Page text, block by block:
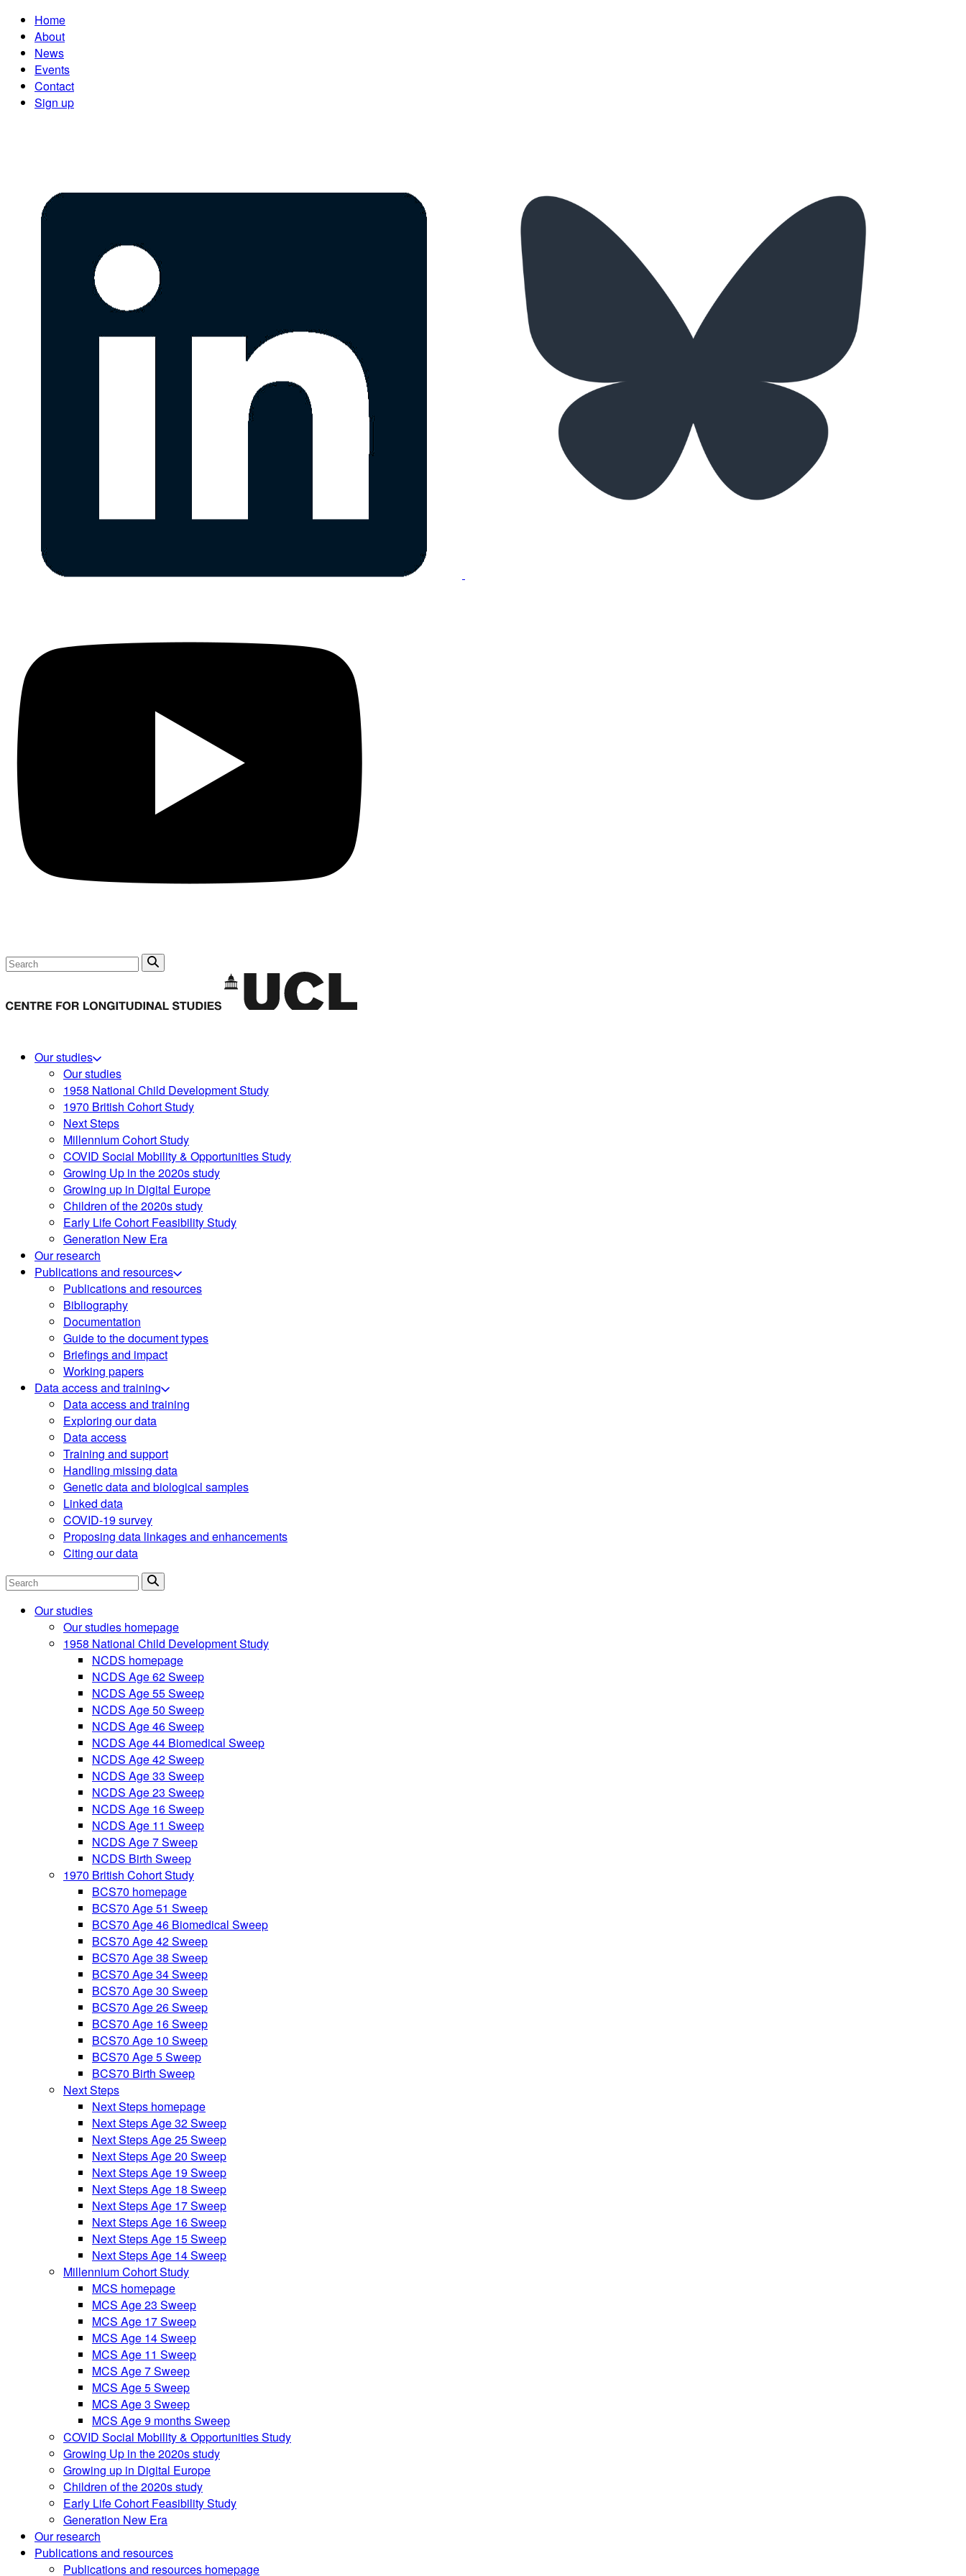
Home
About
News
Events
Contact
Sign up
Search
Our studies
Our studies
1958 National Child Development Study
1970 British Cohort Study
Next Steps
Millennium Cohort Study
COVID Social Mobility & Opportunities Study
Growing Up in the 2020s study
Growing up in Digital Europe
Children of the 2020s study
Early Life Cohort Feasibility Study
Generation New Era
Our research
Publications and resources
Publications and resources
Bibliography
Documentation
Guide to the document types
Briefings and impact
Working papers
Data access and training
Data access and training
Exploring our data
Data access
Training and support
Handling missing data
Genetic data and biological samples
Linked data
COVID-19 survey
Proposing data linkages and enhancements
Citing our data
Search
Our studies
Our studies homepage
1958 National Child Development Study
NCDS homepage
NCDS Age 62 Sweep
NCDS Age 55 Sweep
NCDS Age 50 Sweep
NCDS Age 46 Sweep
NCDS Age 44 Biomedical Sweep
NCDS Age 42 Sweep
NCDS Age 33 Sweep
NCDS Age 23 Sweep
NCDS Age 16 Sweep
NCDS Age 11 Sweep
NCDS Age 7 Sweep
NCDS Birth Sweep
1970 British Cohort Study
BCS70 homepage
BCS70 Age 51 Sweep
BCS70 Age 46 Biomedical Sweep
BCS70 Age 42 Sweep
BCS70 Age 38 Sweep
BCS70 Age 34 Sweep
BCS70 Age 30 Sweep
BCS70 Age 26 Sweep
BCS70 Age 16 Sweep
BCS70 Age 10 Sweep
BCS70 Age 5 Sweep
BCS70 Birth Sweep
Next Steps
Next Steps homepage
Next Steps Age 32 Sweep
Next Steps Age 25 Sweep
Next Steps Age 20 Sweep
Next Steps Age 19 Sweep
Next Steps Age 18 Sweep
Next Steps Age 17 Sweep
Next Steps Age 16 Sweep
Next Steps Age 15 Sweep
Next Steps Age 14 Sweep
Millennium Cohort Study
MCS homepage
MCS Age 23 Sweep
MCS Age 17 Sweep
MCS Age 14 Sweep
MCS Age 11 Sweep
MCS Age 7 Sweep
MCS Age 5 Sweep
MCS Age 3 Sweep
MCS Age 9 months Sweep
COVID Social Mobility & Opportunities Study
Growing Up in the 2020s study
Growing up in Digital Europe
Children of the 2020s study
Early Life Cohort Feasibility Study
Generation New Era
Our research
Publications and resources
Publications and resources homepage